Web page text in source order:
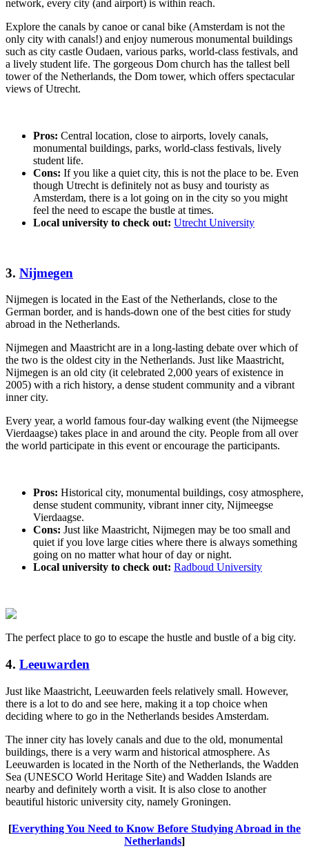
network, every city (and airport) is within reach.
Explore the canals by canoe or canal bike (Amsterdam is not the
only city with canals!) and enjoy numerous monumental buildings
such as city castle Oudaen, various parks, world-class festivals, and
a lively student life. The gorgeous Dom church has the tallest bell
tower of the Netherlands, the Dom tower, which offers spectacular
views of Utrecht.
Pros: Central location, close to airports, lovely canals,
monumental buildings, parks, world-class festivals, lively
student life.
Cons: If you like a quiet city, this is not the place to be. Even
though Utrecht is definitely not as busy and touristy as
Amsterdam, there is a lot going on in the city so you might
feel the need to escape the bustle at times.
Local university to check out: Utrecht University
3. Nijmegen
Nijmegen is located in the East of the Netherlands, close to the
German border, and is hands-down one of the best cities for study
abroad in the Netherlands.
Nijmegen and Maastricht are in a long-lasting debate over which of
the two is the oldest city in the Netherlands. Just like Maastricht,
Nijmegen is an old city (it celebrated 2,000 years of existence in
2005) with a rich history, a dense student community and a vibrant
inner city.
Every year, a world famous four-day walking event (the Nijmeegse
Vierdaagse) takes place in and around the city. People from all over
the world participate in this event or encourage the participants.
Pros: Historical city, monumental buildings, cosy atmosphere,
dense student community, vibrant inner city, Nijmeegse
Vierdaagse.
Cons: Just like Maastricht, Nijmegen may be too small and
quiet if you love large cities where there is always something
going on no matter what hour of day or night.
Local university to check out: Radboud University
The perfect place to go to escape the hustle and bustle of a big city.
4. Leeuwarden
Just like Maastricht, Leeuwarden feels relatively small. However,
there is a lot to do and see here, making it a top choice when
deciding where to go in the Netherlands besides Amsterdam.
The inner city has lovely canals and due to the old, monumental
buildings, there is a very warm and historical atmosphere. As
Leeuwarden is located in the North of the Netherlands, the Wadden
Sea (UNESCO World Heritage Site) and Wadden Islands are
nearby and definitely worth a visit. It is also close to another
beautiful historic university city, namely Groningen.
[Everything You Need to Know Before Studying Abroad in the
Netherlands]